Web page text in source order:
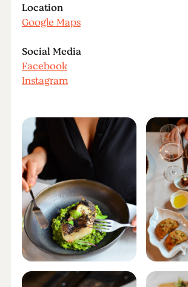
Location
Google Maps
Social Media
Facebook
Instagram